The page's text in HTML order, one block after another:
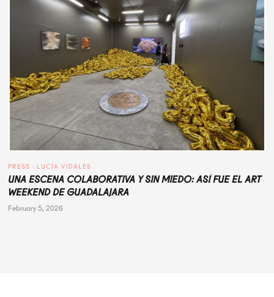
PRESS · LUCÍA VIDALES
UNA ESCENA COLABORATIVA Y SIN MIEDO: ASÍ FUE EL ART
WEEKEND DE GUADALAJARA
February 5, 2026